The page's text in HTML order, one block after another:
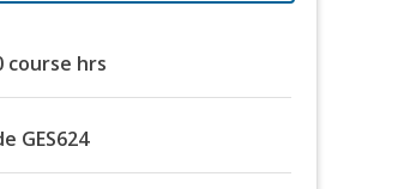
course hrs
GES624